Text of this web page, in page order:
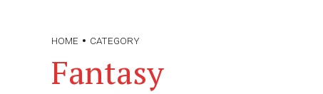
HOME CATEGORY
Fantasy